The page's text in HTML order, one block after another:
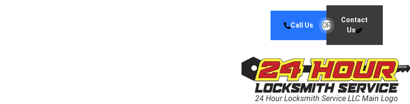
Call Us OR
Contact
Us
24 Hour Locksmith Service LLC Main Logo